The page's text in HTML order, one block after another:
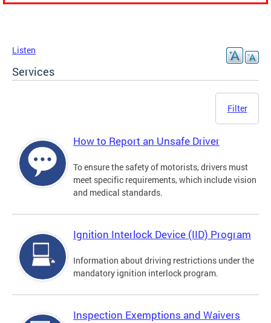
Listen
Services
Filter
How to Report an Unsafe Driver
To ensure the safety of motorists, drivers must
meet specific requirements, which include vision
and medical standards.
Ignition Interlock Device (IID) Program
Information about driving restrictions under the
mandatory ignition interlock program.
Inspection Exemptions and Waivers